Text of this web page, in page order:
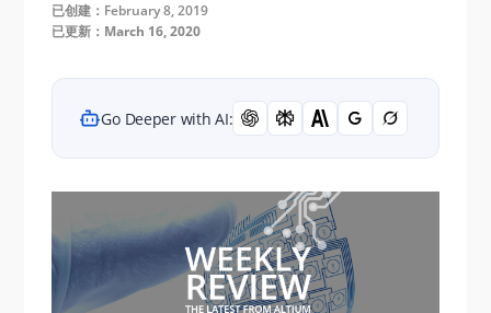
已创建：February 8, 2019
已更新：March 16, 2020
Go Deeper with AI: